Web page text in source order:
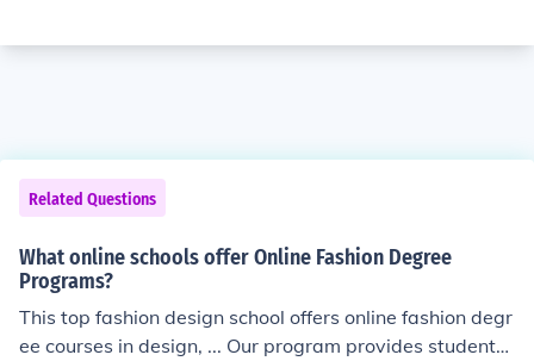
Related Questions
What online schools offer Online Fashion Degree
Programs?
This top fashion design school offers online fashion degr
ee courses in design, ... Our program provides students